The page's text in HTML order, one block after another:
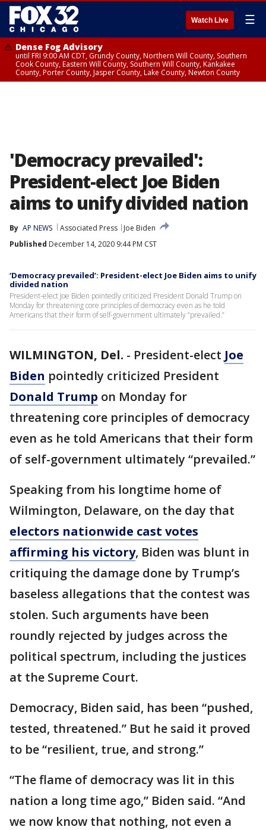
Watch Live ☰
Dense Fog Advisory
until FRI 9:00 AM CDT, Grundy County, Northern Will County, Southern
Cook County, Eastern Will County, Southern Will County, Kankakee
County, Porter County, Jasper County, Lake County, Newton County
'Democracy prevailed':
President-elect Joe Biden
aims to unify divided nation
By AP NEWS Associated Press
Joe Biden
Published December 14, 2020 9:44 PM CST
‘Democracy prevailed’: President-elect Joe Biden aims to unify
divided nation
President-elect Joe Biden pointedly criticized President Donald Trump on
Monday for threatening core principles of democracy even as he told
Americans that their form of self-government ultimately “prevailed.”
WILMINGTON, Del. - President-elect Joe
Biden pointedly criticized President
Donald Trump on Monday for
threatening core principles of democracy
even as he told Americans that their form
of self-government ultimately “prevailed.”
Speaking from his longtime home of
Wilmington, Delaware, on the day that
electors nationwide cast votes
affirming his victory, Biden was blunt in
critiquing the damage done by Trump’s
baseless allegations that the contest was
stolen. Such arguments have been
roundly rejected by judges across the
political spectrum, including the justices
at the Supreme Court.
Democracy, Biden said, has been “pushed,
tested, threatened.” But he said it proved
to be “resilient, true, and strong.”
“The flame of democracy was lit in this
nation a long time ago,” Biden said. “And
we now know that nothing, not even a